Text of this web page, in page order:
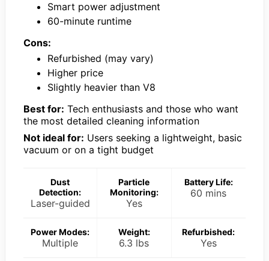
Smart power adjustment
60-minute runtime
Cons:
Refurbished (may vary)
Higher price
Slightly heavier than V8
Best for: Tech enthusiasts and those who want
the most detailed cleaning information
Not ideal for: Users seeking a lightweight, basic
vacuum or on a tight budget
Dust
Detection:
Laser-guided
Particle
Monitoring:
Yes
Battery Life:
60 mins
Power Modes:
Multiple
Weight:
6.3 lbs
Refurbished:
Yes